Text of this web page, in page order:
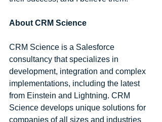
About CRM Science
CRM Science is a Salesforce
consultancy that specializes in
development, integration and complex
implementations, including the latest
from Einstein and Lightning. CRM
Science develops unique solutions for
companies of all sizes and industries